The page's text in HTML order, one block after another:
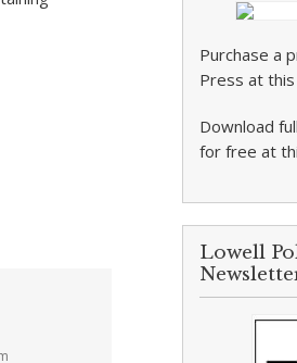
Purchase a
Press at
Download
for free at
Lowell